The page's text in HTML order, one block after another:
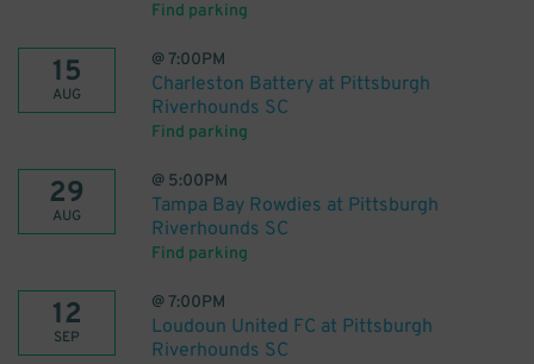
Find parking
15
AUG
@7:00PM
Charleston Battery at Pittsburgh
Riverhounds SC
Find parking
29
AUG
@ 5:00PM
Tampa Bay Rowdies at Pittsburgh
Riverhounds SC
Find parking
12
SEP
@7:00PM
Loudoun United FC at Pittsburgh
Riverhounds SC